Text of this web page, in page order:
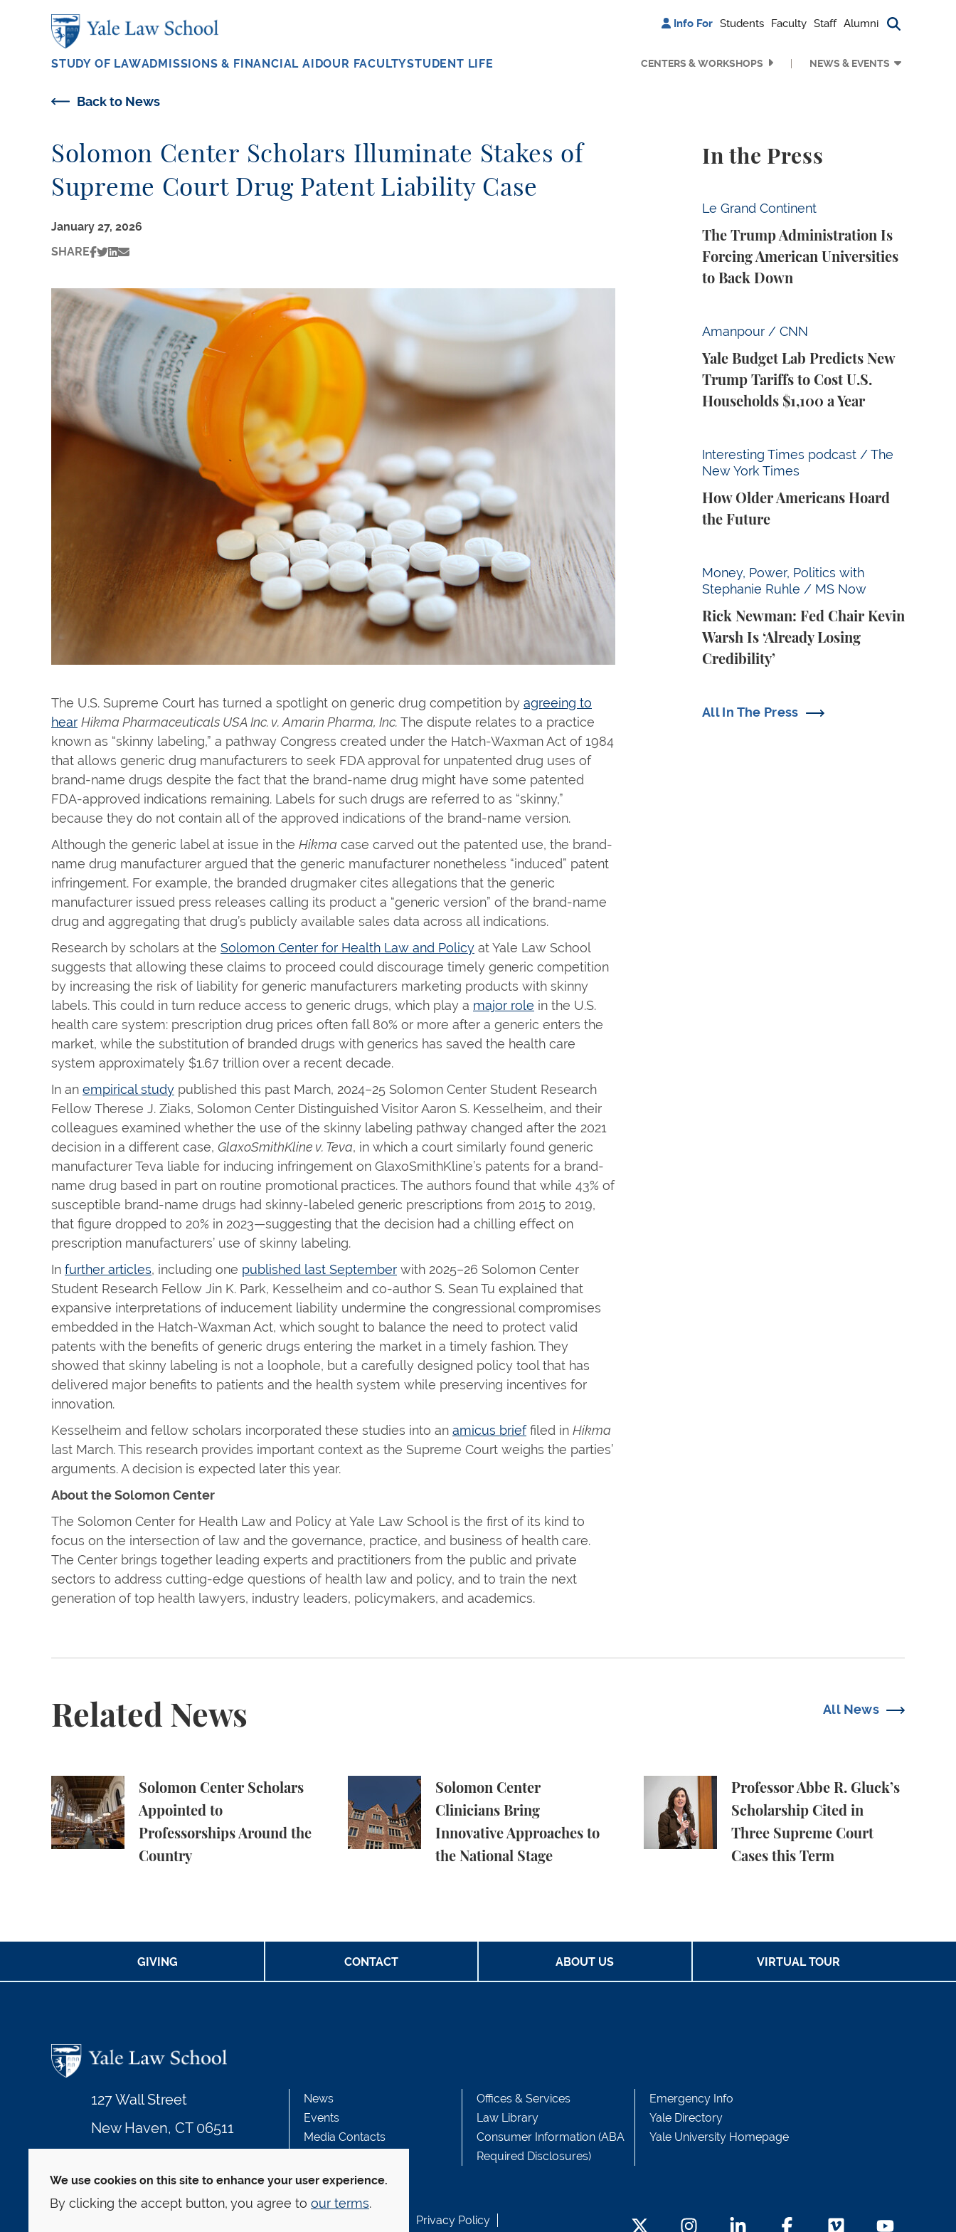
Info For Students Faculty Staff Alumni Search
STUDY OF LAWADMISSIONS & FINANCIAL AIDOUR FACULTYSTUDENT LIFE CENTERS & WORKSHOPS NEWS & EVENTS
Back to News
Solomon Center Scholars Illuminate Stakes of
Supreme Court Drug Patent Liability Case
January 27, 2026
SHARE
The U.S. Supreme Court has turned a spotlight on generic drug competition by agreeing to
hear Hikma Pharmaceuticals USA Inc. v. Amarin Pharma, Inc. The dispute relates to a practice
known as “skinny labeling,” a pathway Congress created under the Hatch-Waxman Act of 1984
that allows generic drug manufacturers to seek FDA approval for unpatented drug uses of
brand-name drugs despite the fact that the brand-name drug might have some patented
FDA-approved indications remaining. Labels for such drugs are referred to as “skinny,”
because they do not contain all of the approved indications of the brand-name version.
Although the generic label at issue in the Hikma case carved out the patented use, the brand-
name drug manufacturer argued that the generic manufacturer nonetheless “induced” patent
infringement. For example, the branded drugmaker cites allegations that the generic
manufacturer issued press releases calling its product a “generic version” of the brand-name
drug and aggregating that drug’s publicly available sales data across all indications.
Research by scholars at the Solomon Center for Health Law and Policy at Yale Law School
suggests that allowing these claims to proceed could discourage timely generic competition
by increasing the risk of liability for generic manufacturers marketing products with skinny
labels. This could in turn reduce access to generic drugs, which play a major role in the U.S.
health care system: prescription drug prices often fall 80% or more after a generic enters the
market, while the substitution of branded drugs with generics has saved the health care
system approximately $1.67 trillion over a recent decade.
In an empirical study published this past March, 2024–25 Solomon Center Student Research
Fellow Therese J. Ziaks, Solomon Center Distinguished Visitor Aaron S. Kesselheim, and their
colleagues examined whether the use of the skinny labeling pathway changed after the 2021
decision in a different case, GlaxoSmithKline v. Teva, in which a court similarly found generic
manufacturer Teva liable for inducing infringement on GlaxoSmithKline’s patents for a brand-
name drug based in part on routine promotional practices. The authors found that while 43% of
susceptible brand-name drugs had skinny-labeled generic prescriptions from 2015 to 2019,
that figure dropped to 20% in 2023—suggesting that the decision had a chilling effect on
prescription manufacturers’ use of skinny labeling.
In further articles, including one published last September with 2025–26 Solomon Center
Student Research Fellow Jin K. Park, Kesselheim and co-author S. Sean Tu explained that
expansive interpretations of inducement liability undermine the congressional compromises
embedded in the Hatch-Waxman Act, which sought to balance the need to protect valid
patents with the benefits of generic drugs entering the market in a timely fashion. They
showed that skinny labeling is not a loophole, but a carefully designed policy tool that has
delivered major benefits to patients and the health system while preserving incentives for
innovation.
Kesselheim and fellow scholars incorporated these studies into an amicus brieffiled in Hikma
last March. This research provides important context as the Supreme Court weighs the parties’
arguments. A decision is expected later this year.
About the Solomon Center
The Solomon Center for Health Law and Policy at Yale Law School is the first of its kind to
focus on the intersection of law and the governance, practice, and business of health care.
The Center brings together leading experts and practitioners from the public and private
sectors to address cutting-edge questions of health law and policy, and to train the next
generation of top health lawyers, industry leaders, policymakers, and academics.
In the Press
Le Grand Continent
The Trump Administration Is
Forcing American Universities
to Back Down
The Trump Administration Is Forcing
Amanpour / CNN
Yale Budget Lab Predicts New
Trump Tariffs to Cost U.S.
Households $1,100 a Year
Yale Budget Lab Predicts New Trump
Interesting Times podcast / The
New York Times
How Older Americans Hoard
the Future
How Older Americans Hoard the Future
Money, Power, Politics with
Stephanie Ruhle / MS Now
Rick Newman: Fed Chair Kevin
Warsh Is ‘Already Losing
Credibility’
Rick Newman: Fed Chair Kevin Warsh Is
All In The Press
Related News All News
Solomon Center Scholars
Appointed to
Professorships Around the
Country
Solomon Center Scholars Appointed to Professorships Around the Country
Solomon Center
Clinicians Bring
Innovative Approaches to
the National Stage
Solomon Center Clinicians Bring Innovative Approaches to the National StageProfessor Abbe R. Gluck’s
Scholarship Cited in
Three Supreme Court
Cases this Term
Professor Abbe R. Gluck’s Scholarship Cited in
GIVING CONTACT ABOUT US VIRTUAL TOUR
127 Wall Street
New Haven, CT 06511
News
Events
Media Contacts
Offices & Services
Law Library
Consumer Information (ABA
Required Disclosures)
Emergency Info
Yale Directory
Yale University Homepage
Privacy Policy
We use cookies on this site to enhance your user experience.
By clicking the accept button, you agree to our terms.